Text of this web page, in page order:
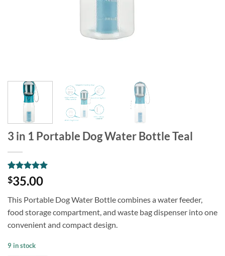
3 in 1 Portable Dog Water Bottle Teal
Rated5
out of 5
2
customer
ratings
$35.00
This Portable Dog Water Bottle combines a water feeder,
food storage compartment, and waste bag dispenser into one
convenient and compact design.
9 in stock